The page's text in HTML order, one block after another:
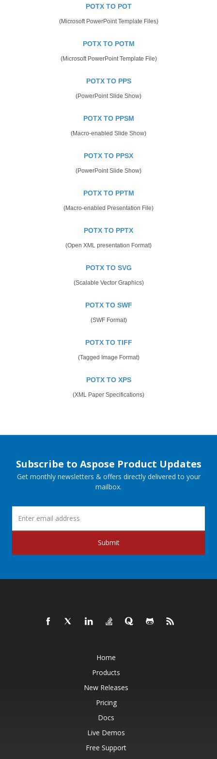
POTX TO POT
(Microsoft PowerPoint Template Files)
POTX TO POTM
(Microsoft PowerPoint Template File)
POTX TO PPS
(PowerPoint Slide Show)
POTX TO PPSM
(Macro-enabled Slide Show)
POTX TO PPSX
(PowerPoint Slide Show)
POTX TO PPTM
(Macro-enabled Presentation File)
POTX TO PPTX
(Open XML presentation Format)
POTX TO SVG
(Scalable Vector Graphics)
POTX TO SWF
(SWF Format)
POTX TO TIFF
(Tagged Image Format)
POTX TO XPS
(XML Paper Specifications)
Subscribe to Aspose Product Updates
Get monthly newsletters & offers directly delivered to your
mailbox.
Submit
Home
Products
New Releases
Pricing
Docs
Live Demos
Free Support